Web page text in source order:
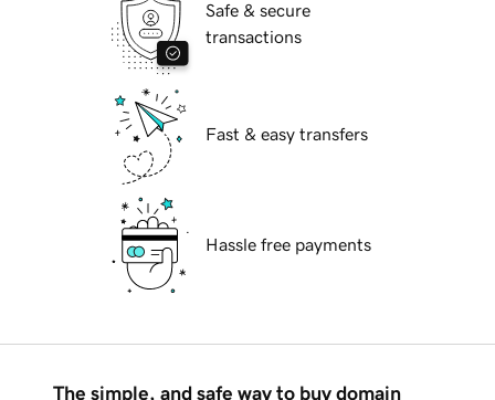
Safe & secure
transactions
Fast & easy transfers
Hassle free payments
The simple, and safe way to buy domain